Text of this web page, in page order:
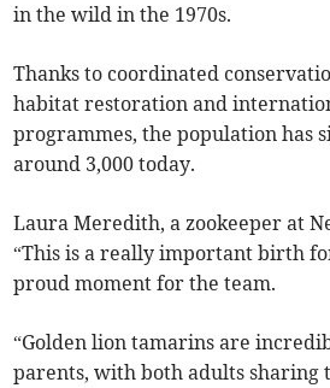
in the wild in the 1970s.
Thanks to coordinated
habitat restoration and
programmes, the population has
around 3,000 today.
Laura Meredith, a zookeeper at
“This is a really important birth
proud moment for the team.
“Golden lion tamarins are
parents, with both adults sharing